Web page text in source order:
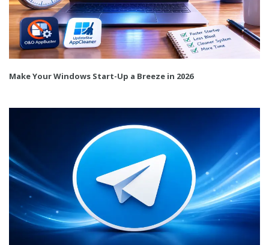
Make Your Windows Start-Up a Breeze in 2026